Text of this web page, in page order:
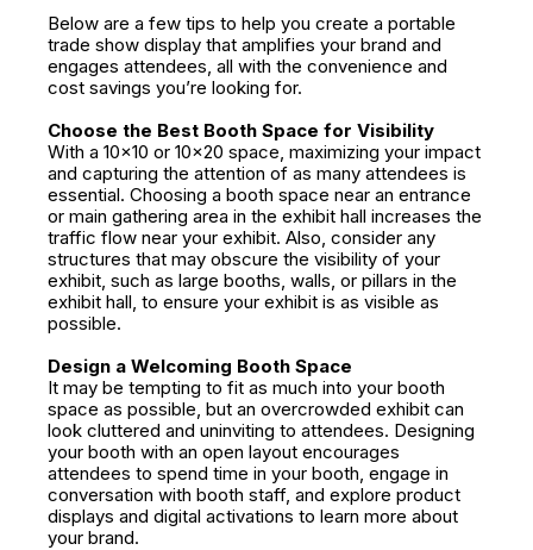
Below are a few tips to help you create a portable
trade show display that amplifies your brand and
engages attendees, all with the convenience and
cost savings you’re looking for.
Choose the Best Booth Space for Visibility
With a 10x10 or 10x20 space, maximizing your impact
and capturing the attention of as many attendees is
essential. Choosing a booth space near an entrance
or main gathering area in the exhibit hall increases the
traffic flow near your exhibit. Also, consider any
structures that may obscure the visibility of your
exhibit, such as large booths, walls, or pillars in the
exhibit hall, to ensure your exhibit is as visible as
possible.
Design a Welcoming Booth Space
It may be tempting to fit as much into your booth
space as possible, but an overcrowded exhibit can
look cluttered and uninviting to attendees. Designing
your booth with an open layout encourages
attendees to spend time in your booth, engage in
conversation with booth staff, and explore product
displays and digital activations to learn more about
your brand.